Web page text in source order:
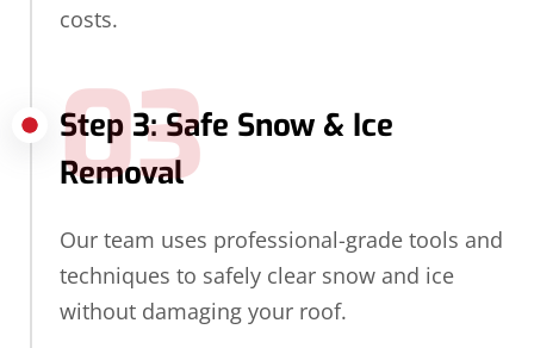
costs.
Step 3: Safe Snow & Ice
Removal
03
Our team uses professional-grade tools and
techniques to safely clear snow and ice
without damaging your roof.